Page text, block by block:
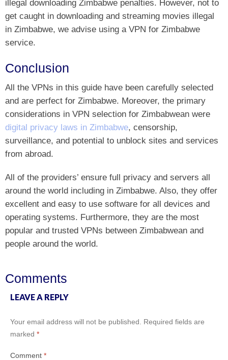
illegal downloading Zimbabwe penalties. However, not to
get caught in downloading and streaming movies illegal
in Zimbabwe, we advise using a VPN for Zimbabwe
service.
Conclusion
All the VPNs in this guide have been carefully selected
and are perfect for Zimbabwe. Moreover, the primary
considerations in VPN selection for Zimbabwean were
digital privacy laws in Zimbabwe, censorship,
surveillance, and potential to unblock sites and services
from abroad.
All of the providers’ ensure full privacy and servers all
around the world including in Zimbabwe. Also, they offer
excellent and easy to use software for all devices and
operating systems. Furthermore, they are the most
popular and trusted VPNs between Zimbabwean and
people around the world.
Comments
LEAVE A REPLY
Your email address will not be published.
Required fields are
marked *
Comment *